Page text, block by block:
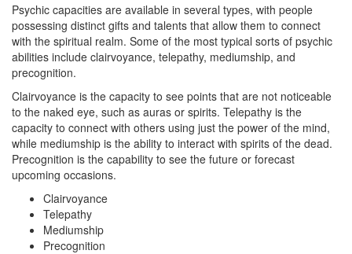
Psychic capacities are available in several types, with people
possessing distinct gifts and talents that allow them to connect
with the spiritual realm. Some of the most typical sorts of psychic
abilities include clairvoyance, telepathy, mediumship, and
precognition.
Clairvoyance is the capacity to see points that are not noticeable
to the naked eye, such as auras or spirits. Telepathy is the
capacity to connect with others using just the power of the mind,
while mediumship is the ability to interact with spirits of the dead.
Precognition is the capability to see the future or forecast
upcoming occasions.
Clairvoyance
Telepathy
Mediumship
Precognition